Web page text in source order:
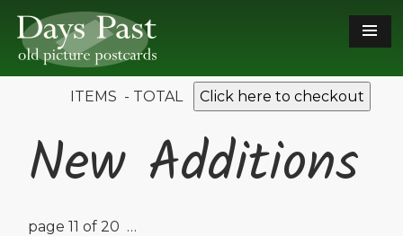
ITEMS - TOTAL Click here to checkout
New Additions
page 11 of 20 …